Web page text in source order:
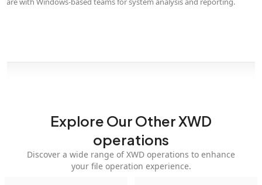
Explore Our Other XWD
operations
Discover a wide range of XWD operations to enhance
your file operation experience.